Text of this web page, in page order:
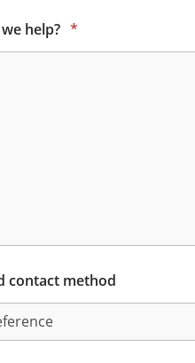
help? *
contact method